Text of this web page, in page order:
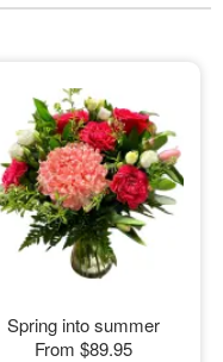
Spring into summer
From $89.95